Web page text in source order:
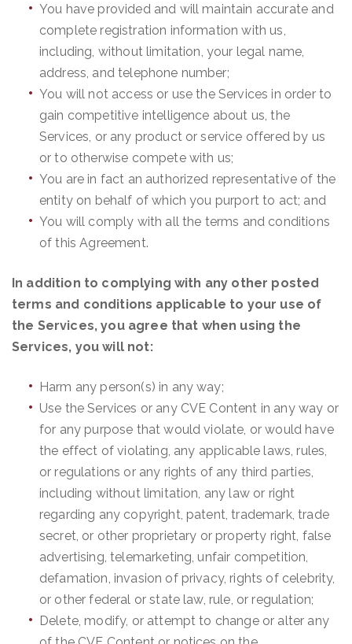
You have provided and will maintain accurate and
complete registration information with us,
including, without limitation, your legal name,
address, and telephone number;
You will not access or use the Services in order to
gain competitive intelligence about us, the
Services, or any product or service offered by us
or to otherwise compete with us;
You are in fact an authorized representative of the
entity on behalf of which you purport to act; and
You will comply with all the terms and conditions
of this Agreement.
In addition to complying with any other posted
terms and conditions applicable to your use of
the Services, you agree that when using the
Services, you will not:
Harm any person(s) in any way;
Use the Services or any CVE Content in any way or
for any purpose that would violate, or would have
the effect of violating, any applicable laws, rules,
or regulations or any rights of any third parties,
including without limitation, any law or right
regarding any copyright, patent, trademark, trade
secret, or other proprietary or property right, false
advertising, telemarketing, unfair competition,
defamation, invasion of privacy, rights of celebrity,
or other federal or state law, rule, or regulation;
Delete, modify, or attempt to change or alter any